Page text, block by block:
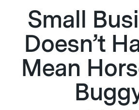
Small
Doesn’t
Mean